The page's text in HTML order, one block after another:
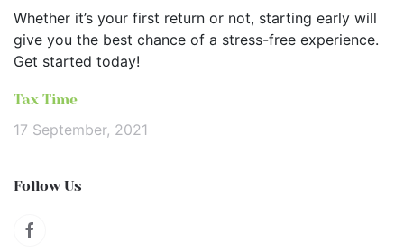
Whether it’s your first return or not, starting early will
give you the best chance of a stress-free experience.
Get started today!
Tax Time
17 September, 2021
Follow Us